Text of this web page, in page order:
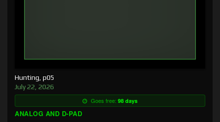
Hunting, p05
July 22, 2026
Goes free: 98 days
ANALOG AND D-PAD